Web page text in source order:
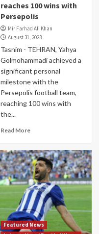
reaches 100 wins with
Persepolis
Mir Farhad Ali Khan
August 31, 2023
Tasnim - TEHRAN, Yahya
Golmohammadi achieved a
significant personal
milestone with the
Persepolis football team,
reaching 100 wins with
the...
Read More
Featured News